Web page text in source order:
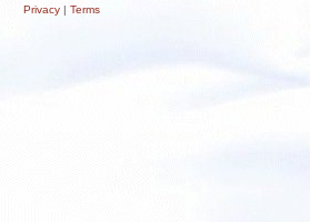
Privacy| Terms